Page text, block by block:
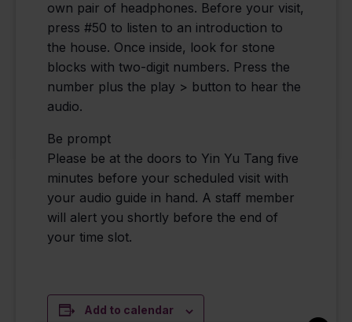
own pair of headphones. Before your visit,
press #50 to listen to an introduction to
the house. Once inside, look for stone
blocks with two-digit numbers. Press the
number plus the play > button to hear the
audio.
Be prompt
Please be at the doors to Yin Yu Tang five
minutes before your scheduled visit with
your audio guide in hand. A staff member
will alert you shortly before the end of
your time slot.
Add to calendar